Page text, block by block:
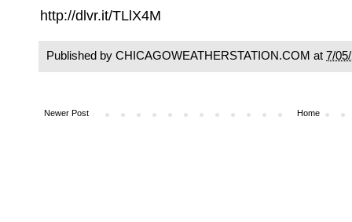
http://dlvr.it/TLlX4M
Published by CHICAGOWEATHERSTATION.COM at 7/
Newer Post Home